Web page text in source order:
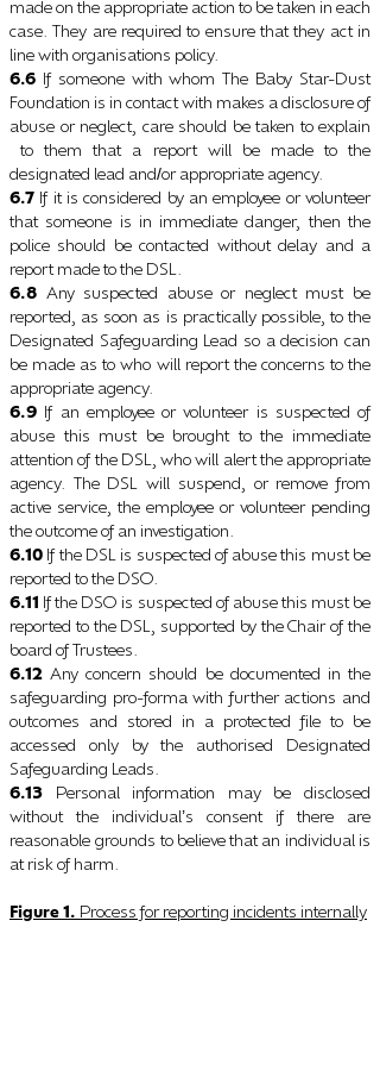
made on the appropriate action to be taken in each
case. They are required to ensure that they act in
line with organisations policy.
6.6 If someone with whom The Baby Star-Dust
Foundation is in contact with makes a disclosure of
abuse or neglect, care should be taken to explain
to them that a report will be made to the
designated lead and/or appropriate agency.
6.7 If it is considered by an employee or volunteer
that someone is in immediate danger, then the
police should be contacted without delay and a
report made to the DSL.
6.8 Any suspected abuse or neglect must be
reported, as soon as is practically possible, to the
Designated Safeguarding Lead so a decision can
be made as to who will report the concerns to the
appropriate agency.
6.9 If an employee or volunteer is suspected of
abuse this must be brought to the immediate
attention of the DSL, who will alert the appropriate
agency. The DSL will suspend, or remove from
active service, the employee or volunteer pending
the outcome of an investigation.
6.10 If the DSL is suspected of abuse this must be
reported to the DSO.
6.11 If the DSO is suspected of abuse this must be
reported to the DSL, supported by the Chair of the
board of Trustees.
6.12Any concern should be documented in the
safeguarding pro-forma with further actions and
outcomes and stored in a protected file to be
accessed only by the authorised Designated
Safeguarding Leads.
6.13 Personal information may be disclosed
without the individual’s consent if there are
reasonable grounds to believe that an individual is
at risk of harm.
Figure1. Process for reporting incidents internally